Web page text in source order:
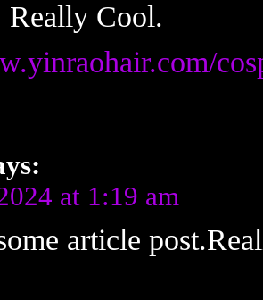
Really Cool.
at 1:19 am
article